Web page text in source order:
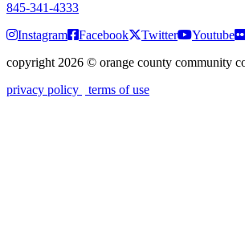
845-341-4333
Instagram
Facebook Twitter Youtube
copyright 2026 © orange county community
privacy policy
terms of use